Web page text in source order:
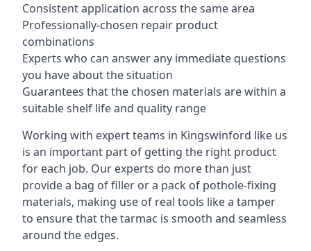
Consistent application across the same area
Professionally-chosen repair product
combinations
Experts who can answer any immediate questions
you have about the situation
Guarantees that the chosen materials are within a
suitable shelf life and quality range
Working with expert teams in Kingswinford like us
is an important part of getting the right product
for each job. Our experts do more than just
provide a bag of filler or a pack of pothole-fixing
materials, making use of real tools like a tamper
to ensure that the tarmac is smooth and seamless
around the edges.